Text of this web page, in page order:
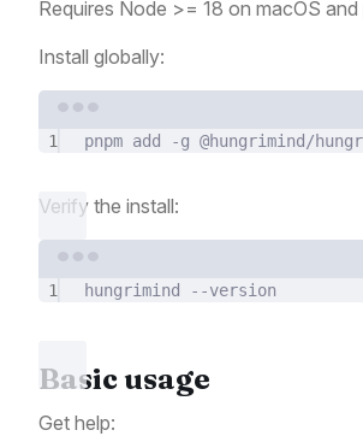
Requires Node >= 18 on macOS and
Install globally:
1 pnpm add -g @hungrimind/
Verify the install:
1 hungrimind --version
Basic usage
Get help: